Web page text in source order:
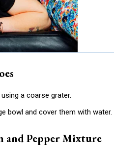
a coarse grater.
bowl and cover them with water.
and Pepper Mixture